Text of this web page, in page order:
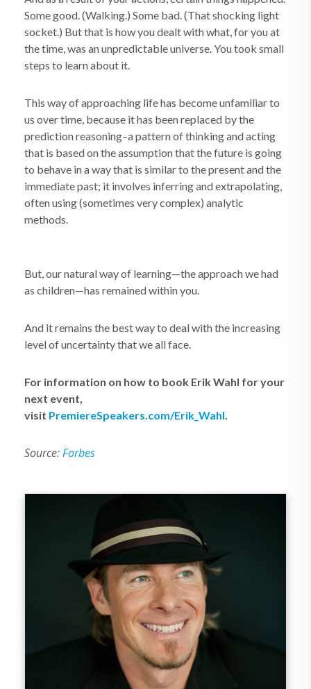
Some good. (Walking.) Some bad. (That shocking light
socket.) But that is how you dealt with what, for you at
the time, was an unpredictable universe. You took small
steps to learn about it.
This way of approaching life has become unfamiliar to
us over time, because it has been replaced by the
prediction reasoning–a pattern of thinking and acting
that is based on the assumption that the future is going
to behave in a way that is similar to the present and the
immediate past; it involves inferring and extrapolating,
often using (sometimes very complex) analytic
methods.
But, our natural way of learning—the approach we had
as children—has remained within you.
And it remains the best way to deal with the increasing
level of uncertainty that we all face.
For information on how to book Erik Wahl for your
next event,
visit PremiereSpeakers.com/Erik_Wahl.
Source:Forbes